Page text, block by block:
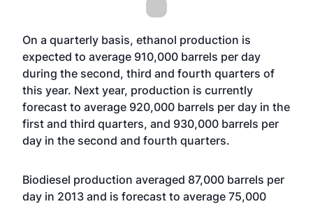
On a quarterly basis, ethanol production is
expected to average 910,000 barrels per day
during the second, third and fourth quarters of
this year. Next year, production is currently
forecast to average 920,000 barrels per day in the
first and third quarters, and 930,000 barrels per
day in the second and fourth quarters.
Biodiesel production averaged 87,000 barrels per
day in 2013 and is forecast to average 75,000